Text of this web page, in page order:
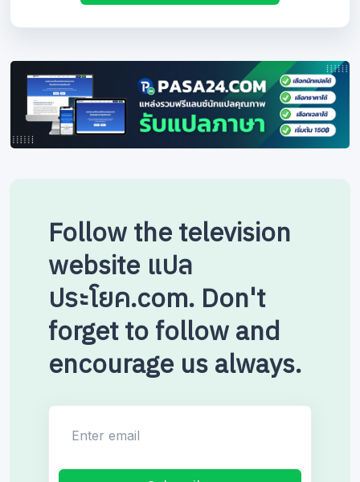
Follow the television
website แปล
ประโยค.com. Don't
forget to follow and
encourage us always.